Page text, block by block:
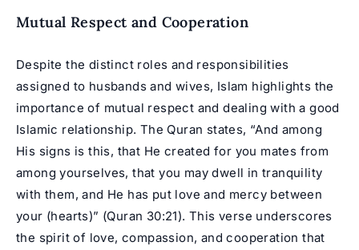
Mutual Respect and Cooperation
Despite the distinct roles and responsibilities
assigned to husbands and wives, Islam highlights the
importance of mutual respect and dealing with a good
Islamic relationship. The Quran states, “And among
His signs is this, that He created for you mates from
among yourselves, that you may dwell in tranquility
with them, and He has put love and mercy between
your (hearts)” (Quran 30:21). This verse underscores
the spirit of love, compassion, and cooperation that